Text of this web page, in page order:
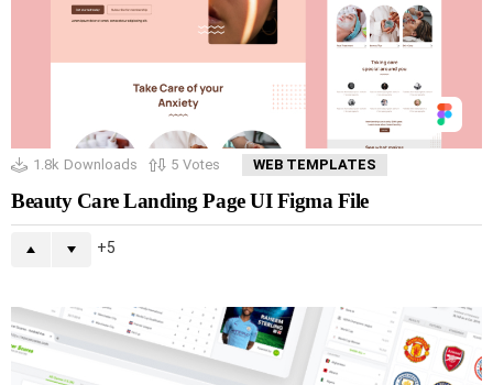
1.8k Downloads 5 Votes WEB TEMPLATES
Beauty Care Landing Page UI Figma File
5